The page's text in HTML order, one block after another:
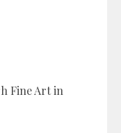
Fine Art in